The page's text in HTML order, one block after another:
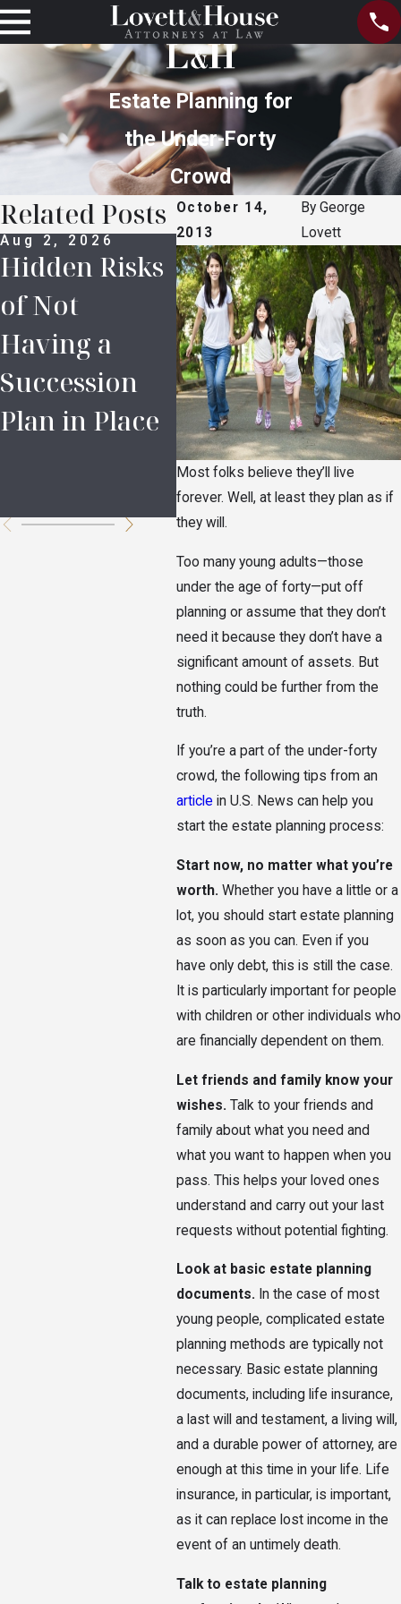
Estate Planning for
the Under-Forty
Crowd
October 14,
2013
ByGeorge
Lovett
Most folks believe they’ll live
forever. Well, at least they plan as if
they will.
Too many young adults—those
under the age of forty—put off
planning or assume that they don’t
need it because they don’t have a
significant amount of assets. But
nothing could be further from the
truth.
If you’re a part of the under-forty
crowd, the following tips from an
article in U.S. News can help you
start the estate planning process:
Start now, no matter what you’re
worth. Whether you have a little or a
lot, you should start estate planning
as soon as you can. Even if you
have only debt, this is still the case.
It is particularly important for people
with children or other individuals who
are financially dependent on them.
Let friends and family know your
wishes. Talk to your friends and
family about what you need and
what you want to happen when you
pass. This helps your loved ones
understand and carry out your last
requests without potential fighting.
Look at basic estate planning
documents. In the case of most
young people, complicated estate
planning methods are typically not
necessary. Basic estate planning
documents, including life insurance,
a last will and testament, a living will,
and a durable power of attorney, are
enough at this time in your life. Life
insurance, in particular, is important,
as it can replace lost income in the
event of an untimely death.
Talk to estate planning
Related Posts
Aug 2, 2026
Hidden Risks
of Not
Having a
Succession
Plan in Place
Jul 5, 2026
The
Importance
of Power of
Attorney
Documents
for Ohio
Families